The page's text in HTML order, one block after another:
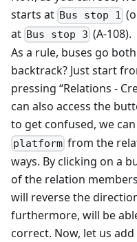
starts at Bus stop 1
at Bus stop 3 (A-108).
As a rule, buses go
backtrack? Just start
pressing “Relations -
can also access the
to get confused, we
platform from the
ways. By clicking on a
of the relation
will reverse the
furthermore, will be
correct. Now, let us